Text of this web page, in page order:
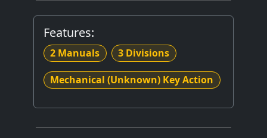
Features:
2 Manuals 3 Divisions
Mechanical (Unknown) Key Action